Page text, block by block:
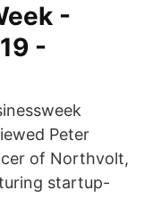
-
-
Peter
of Northvolt,
startup-